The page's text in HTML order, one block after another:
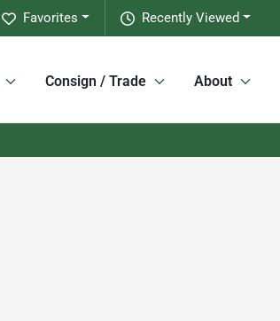
Recently Viewed
Favorites
Consign / Trade About